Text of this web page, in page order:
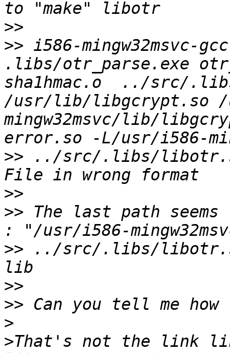
>>
>> i586-mingw32msvc-
.libs/otr_parse.exe
sha1hmac.o  ../src/
/usr/lib/libgcrypt.so /
mingw32msvc/lib/
>> ../src/.libs/
>>
>> The last path
>> ../src/.libs/
>>
>>
>
>That's not the link